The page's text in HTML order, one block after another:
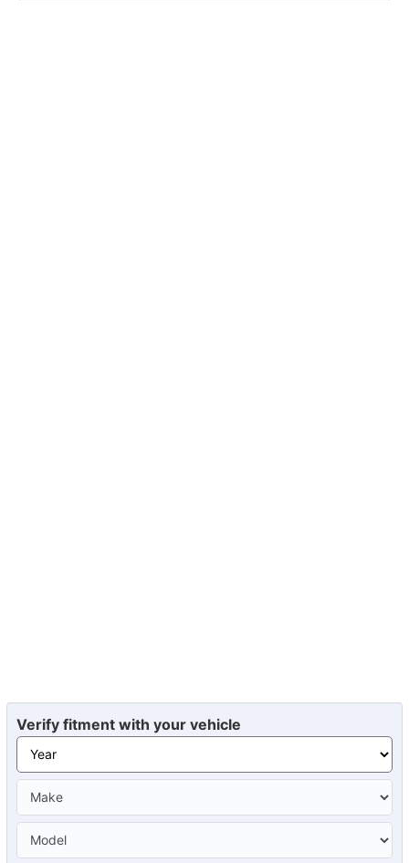
Verify fitment with your vehicle